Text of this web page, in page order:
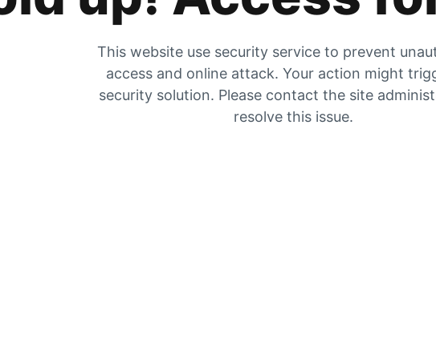
This website use security service to prevent
access and online attack. Your action might
security solution. Please contact the site
resolve this issue.